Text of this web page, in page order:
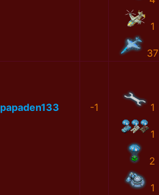
1
37
papaden133 -1 1
1
2
1